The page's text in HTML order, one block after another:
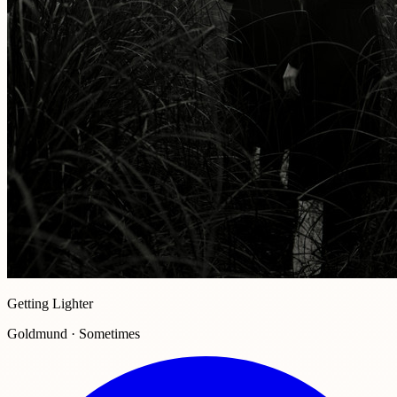
Getting Lighter
Goldmund · Sometimes